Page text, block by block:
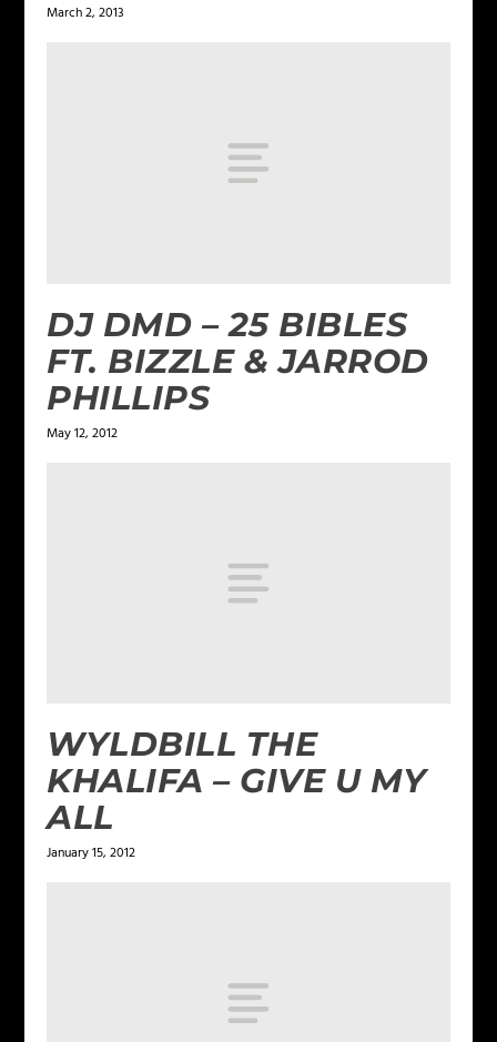
March 2, 2013
DJ DMD – 25 BIBLES
FT. BIZZLE & JARROD
PHILLIPS
May 12, 2012
WYLDBILL THE
KHALIFA – GIVE U MY
ALL
January 15, 2012